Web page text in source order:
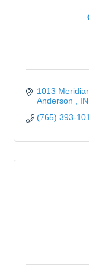
1013
Anderson
IN
(765) 393-